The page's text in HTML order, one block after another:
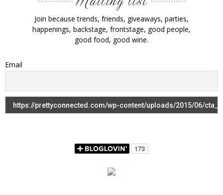
Join because trends, friends, giveaways, parties,
happenings, backstage, frontstage, good people,
good food, good wine.
Email